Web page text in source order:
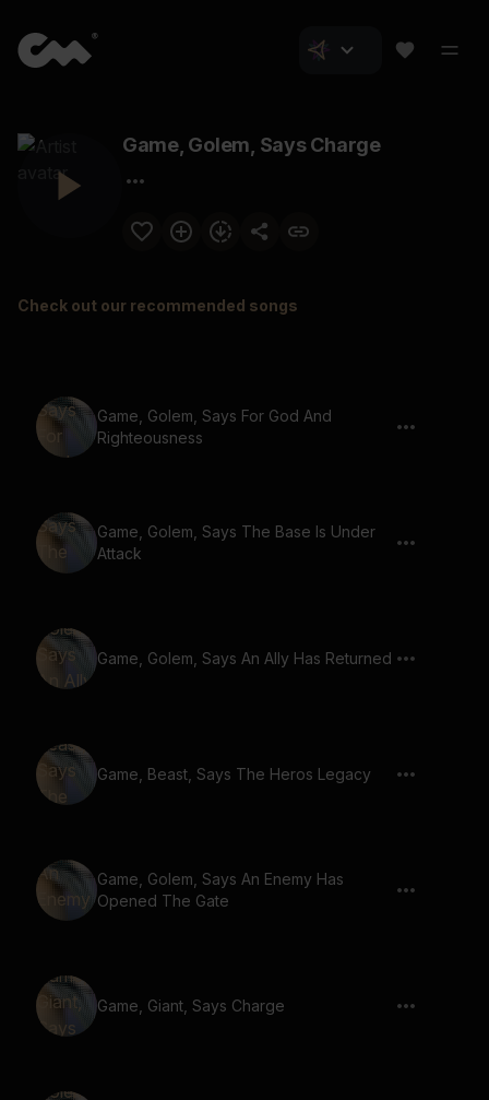
Game, Golem, Says Charge
Check out our recommended songs
Game, Golem, Says For God And
Righteousness
Game, Golem, Says The Base Is Under
Attack
Game, Golem, Says An Ally Has Returned
Game, Beast, Says The Heros Legacy
Game, Golem, Says An Enemy Has
Opened The Gate
Game, Giant, Says Charge